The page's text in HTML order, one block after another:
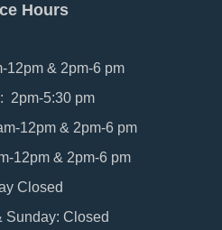
Hours
12pm & 2pm-6 pm
2pm-5:30 pm
12pm & 2pm-6 pm
12pm & 2pm-6 pm
Closed
Sunday: Closed